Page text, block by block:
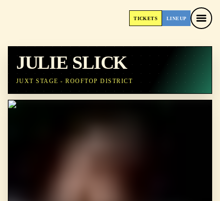
TICKETS LINEUP
JULIE SLICK
JUXT STAGE - ROOFTOP DISTRICT